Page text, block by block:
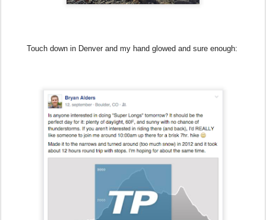
Touch down in Denver and my hand glowed and sure enough: